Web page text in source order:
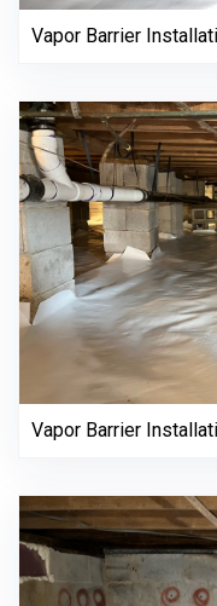
Vapor Barrier
Vapor Barrier